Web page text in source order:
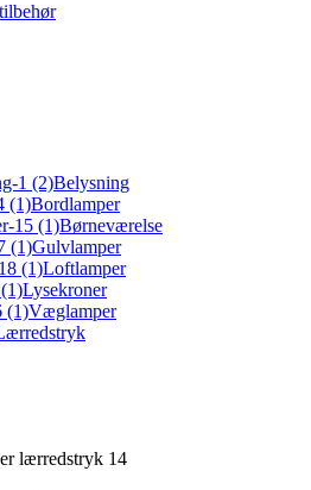
Belysning
Bordlamper
Børneværelse
Gulvlamper
Loftlamper
Lysekroner
Væglamper
lærredstryk 14